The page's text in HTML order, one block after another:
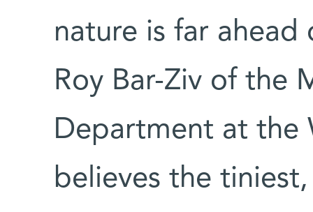
nature is far ahead
Roy Bar-Ziv of the
Department at the
believes the